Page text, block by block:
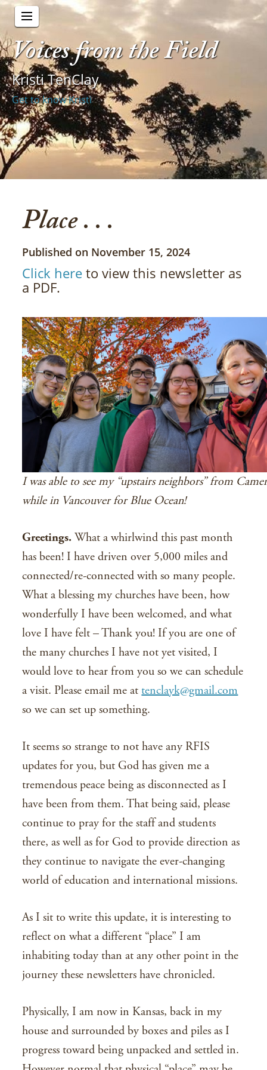
Voices from the Field
Kristi TenClay
Get to know Kristi
Place . . .
Published on November 15, 2024
Click here to view this newsletter as
a PDF.
I was able to see my “upstairs neighbors” from
while in Vancouver for Blue Ocean!
Greetings. What a whirlwind this past month
has been! I have driven over 5,000 miles and
connected/re-connected with so many people.
What a blessing my churches have been, how
wonderfully I have been welcomed, and what
love I have felt – Thank you! If you are one of
the many churches I have not yet visited, I
would love to hear from you so we can schedule
a visit. Please email me attenclayk@gmail.com
so we can set up something.
It seems so strange to not have any RFIS
updates for you, but God has given me a
tremendous peace being as disconnected as I
have been from them. That being said, please
continue to pray for the staff and students
there, as well as for God to provide direction as
they continue to navigate the ever-changing
world of education and international missions.
As I sit to write this update, it is interesting to
reflect on what a different “place” I am
inhabiting today than at any other point in the
journey these newsletters have chronicled.
Physically, I am now in Kansas, back in my
house and surrounded by boxes and piles as I
progress toward being unpacked and settled in.